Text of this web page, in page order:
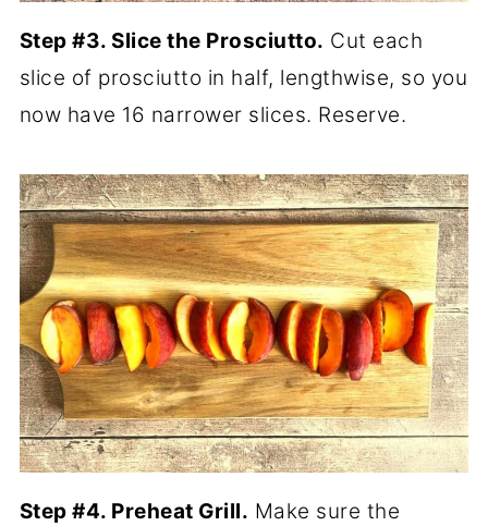
Step #3. Slice the Prosciutto. Cut each
slice of prosciutto in half, lengthwise, so you
now have 16 narrower slices. Reserve.
Step #4. Preheat Grill. Make sure the